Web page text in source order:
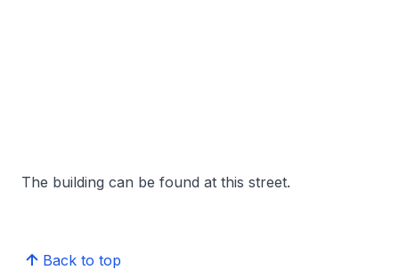
The building can be found at this street.
Back to top